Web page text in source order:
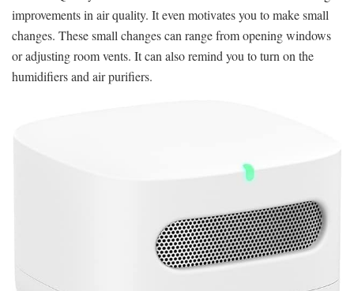
improvements in air quality. It even motivates you to make small
changes. These small changes can range from opening windows
or adjusting room vents. It can also remind you to turn on the
humidifiers and air purifiers.